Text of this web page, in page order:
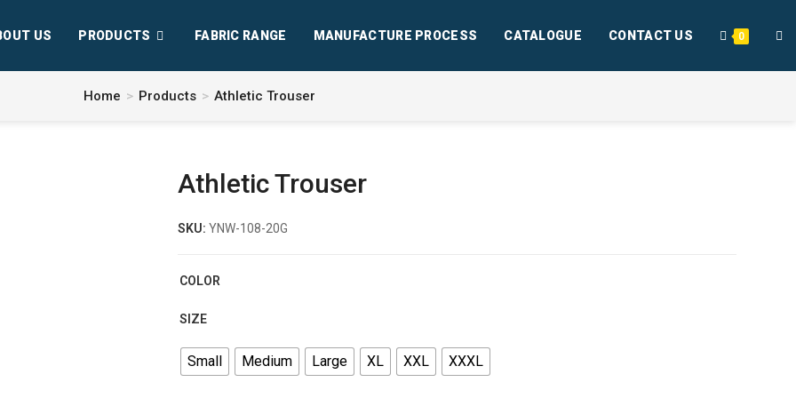
US PRODUCTS FABRIC RANGE MANUFACTURE PROCESS CATALOGUE CONTACT US 0
Home > Products > Athletic Trouser
Athletic Trouser
SKU: YNW-108-20G
COLOR
SIZE
Small Medium Large XL XXL XXXL